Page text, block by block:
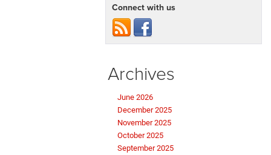
Connect with us
Archives
June 2026
December 2025
November 2025
October 2025
September 2025